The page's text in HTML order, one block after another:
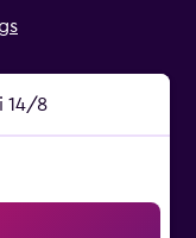
14/8